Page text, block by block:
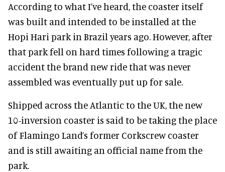
According to what I’ve heard, the coaster itself
was built and intended to be installed at the
Hopi Hari park in Brazil years ago. However, after
that park fell on hard times following a tragic
accident the brand new ride that was never
assembled was eventually put up for sale.
Shipped across the Atlantic to the UK, the new
10-inversion coaster is said to be taking the place
of Flamingo Land’s former Corkscrew coaster
and is still awaiting an official name from the
park.